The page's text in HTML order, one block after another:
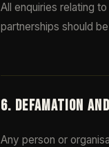
All enquiries relating
partnerships should
6. DEFAMATION
Any person or